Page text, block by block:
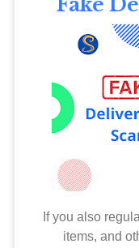
If you also
items, and